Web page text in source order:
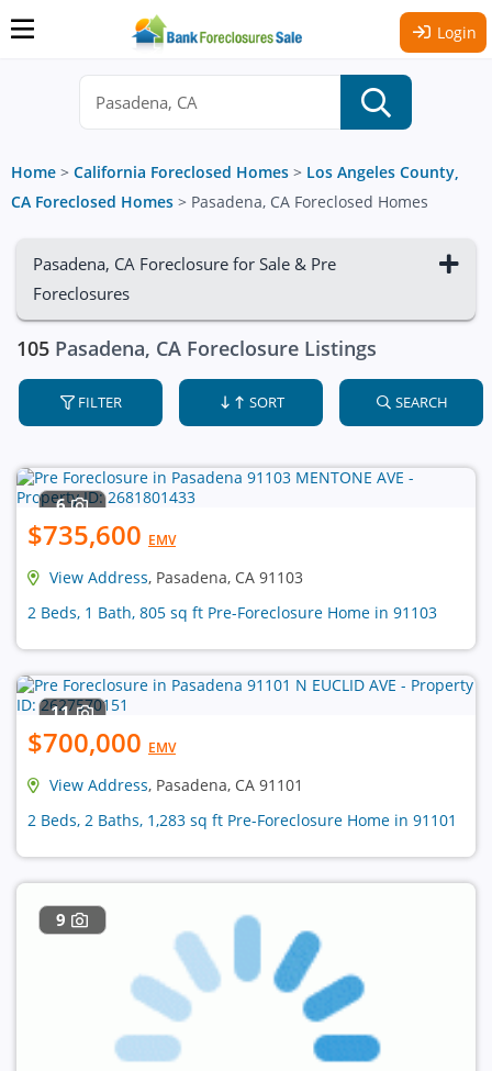
Login
Home > California Foreclosed Homes > Los Angeles County,
CA Foreclosed Homes > Pasadena, CA Foreclosed Homes
Pasadena, CA Foreclosure for Sale & Pre
Foreclosures
105 Pasadena, CA Foreclosure Listings
FILTER SORT SEARCH
6
$735,600 EMV
View Address, Pasadena, CA 91103
2 Beds, 1 Bath, 805 sq ft Pre-Foreclosure Home in 91103
11
$700,000 EMV
View Address, Pasadena, CA 91101
2 Beds, 2 Baths, 1,283 sq ft Pre-Foreclosure Home in 91101
9